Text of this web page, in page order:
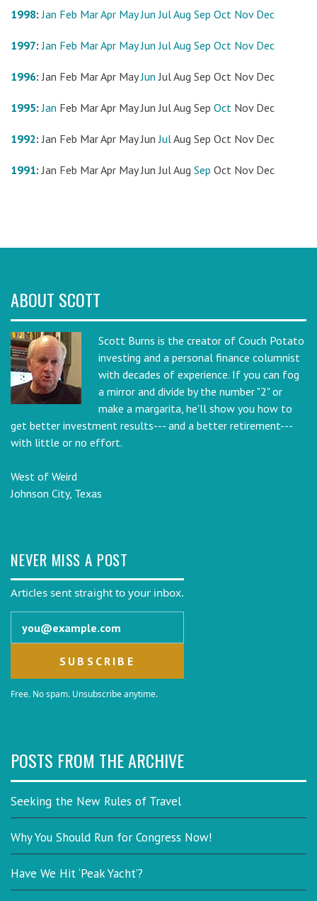
1998:Jan Feb MarApr May Jun JulAug Sep Oct Nov Dec
1997:Jan Feb MarApr May Jun JulAug Sep Oct Nov Dec
1996: Jan Feb MarApr May Jun JulAug Sep Oct Nov Dec
1995:Jan Feb MarApr May Jun JulAug Sep Oct Nov Dec
1992: Jan Feb MarApr May Jun JulAug Sep Oct Nov Dec
1991: Jan Feb MarApr May Jun JulAug Sep Oct Nov Dec
ABOUT SCOTT
Scott Burns is the creator of Couch Potato
investing and a personal finance columnist
with decades of experience. If you can fog
a mirror and divide by the number "2" or
make a margarita, he'll show you how to
get better investment results--- and a better retirement---
with little or no effort.
West of Weird
Johnson City, Texas
NEVER MISS A POST
Articles sent straight to your inbox.
Free. No spam. Unsubscribe anytime.
POSTS FROM THE ARCHIVE
Seeking the New Rules of Travel
Why You Should Run for Congress Now!
Have We Hit ‘Peak Yacht’?